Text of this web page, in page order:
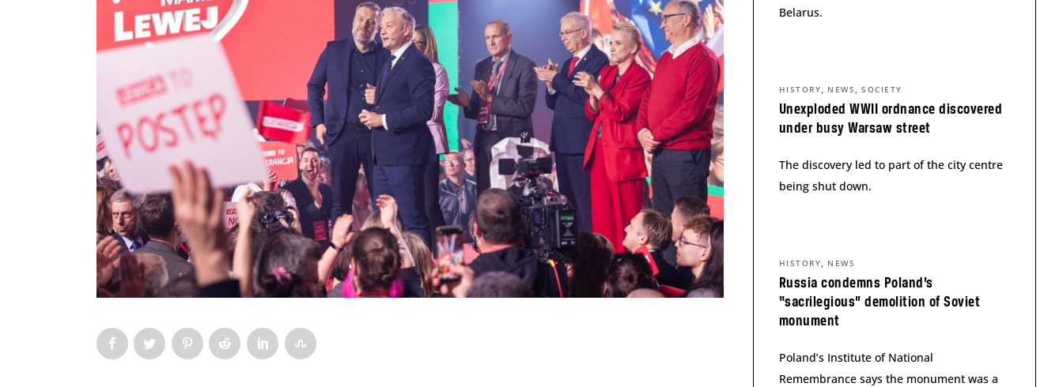
Belarus.
Unexploded WWII ordnance discovered
under busy Warsaw street
HISTORY, NEWS ,SOCIETY
The discovery led to part of the city centre
being shut down.
Russia condemns Poland’s
“sacrilegious” demolition of Soviet
monument
HISTORY, NEWS
Poland’s Institute of National
Remembrance says the monument was a